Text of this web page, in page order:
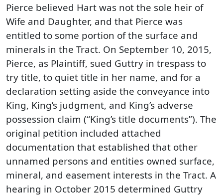
Pierce believed Hart was not the sole heir of
Wife and Daughter, and that Pierce was
entitled to some portion of the surface and
minerals in the Tract. On September 10, 2015,
Pierce, as Plaintiff, sued Guttry in trespass to
try title, to quiet title in her name, and for a
declaration setting aside the conveyance into
King, King’s judgment, and King’s adverse
possession claim (“King’s title documents”). The
original petition included attached
documentation that established that other
unnamed persons and entities owned surface,
mineral, and easement interests in the Tract. A
hearing in October 2015 determined Guttry